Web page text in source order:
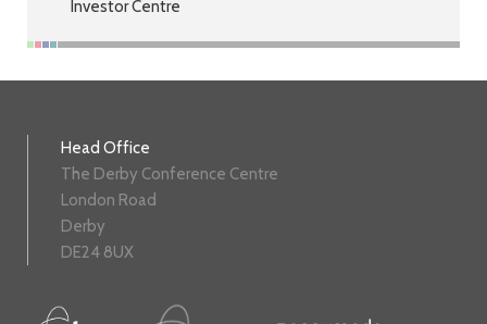
Investor Centre
Head Office
The Derby Conference Centre
London Road
Derby
DE24 8UX